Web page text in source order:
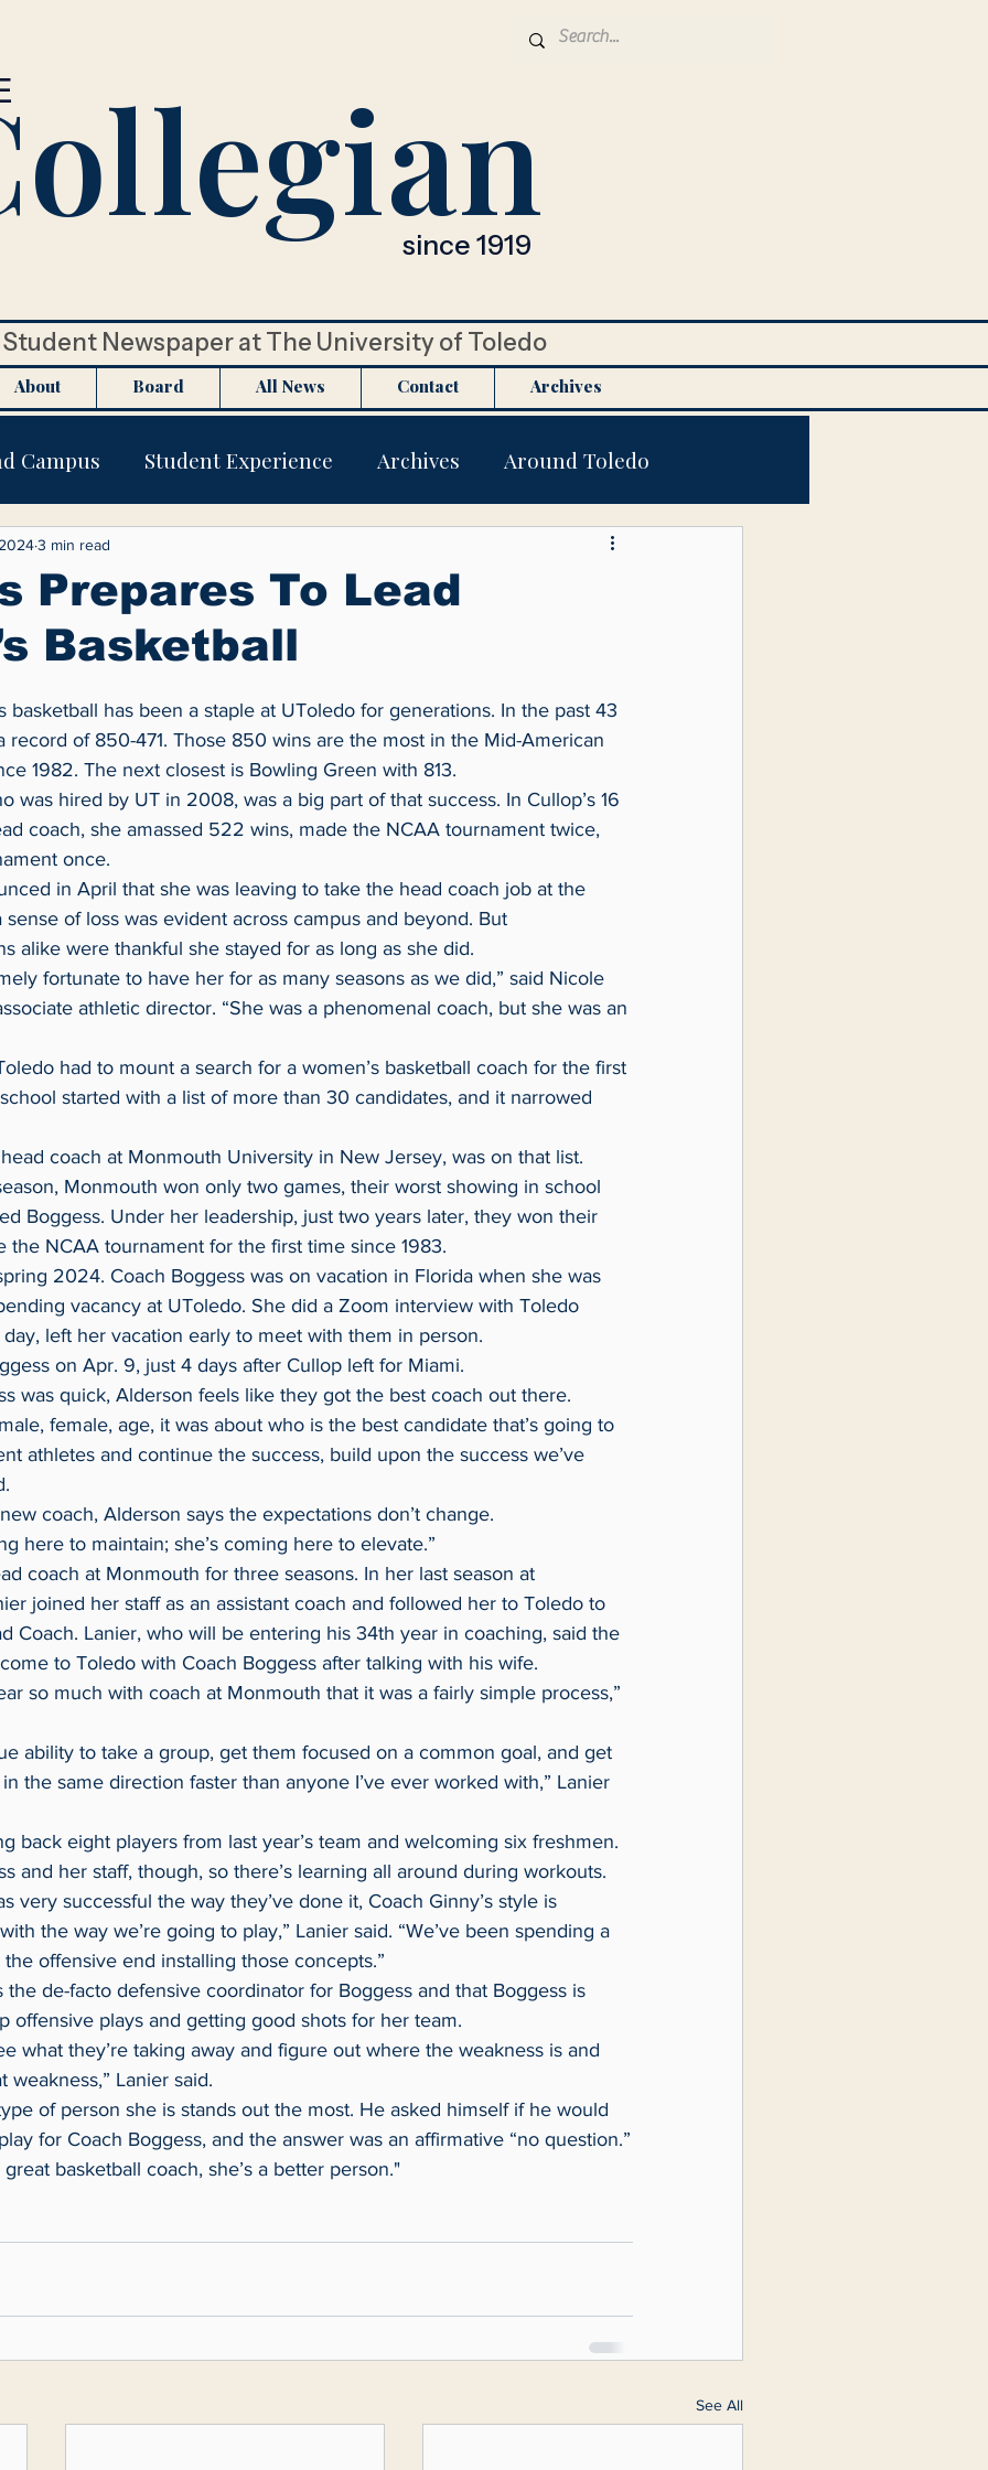
since 1919
Student Newspaper at The University of Toledo
About Board All News Contact Archives
Campus Student Experience Archives Around Toledo
Entertainment Letters to the Editor
Prepares To Lead
Basketball
3 min read
record of 850-471. Those 850 wins are the most in the Mid-American
1982. The next closest is Bowling Green with 813.
coach, she amassed 522 wins, made the NCAA tournament twice,
once.
of loss was evident across campus and beyond. But
alike were thankful she stayed for as long as she did.
athletic director. “She was a phenomenal coach, but she was an
started with a list of more than 30 candidates, and it narrowed
coach at Monmouth University in New Jersey, was on that list.
Boggess. Under her leadership, just two years later, they won their
the NCAA tournament for the first time since 1983.
vacancy at UToledo. She did a Zoom interview with Toledo
left her vacation early to meet with them in person.
on Apr. 9, just 4 days after Cullop left for Miami.
was quick, Alderson feels like they got the best coach out there.
athletes and continue the success, build upon the success we’ve
new coach, Alderson says the expectations don’t change.
here to maintain; she’s coming here to elevate.”
joined her staff as an assistant coach and followed her to Toledo to
Coach. Lanier, who will be entering his 34th year in coaching, said the
to Toledo with Coach Boggess after talking with his wife.
the same direction faster than anyone I’ve ever worked with,” Lanier
and her staff, though, so there’s learning all around during workouts.
the way we’re going to play,” Lanier said. “We’ve been spending a
offensive end installing those concepts.”
offensive plays and getting good shots for her team.
weakness,” Lanier said.
for Coach Boggess, and the answer was an affirmative “no question.”
great basketball coach, she’s a better person."
See All